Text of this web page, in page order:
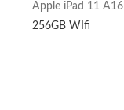
Apple iPad 11
256GB WIfi